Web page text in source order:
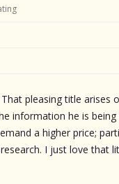
That pleasing title arises
information he is
a higher price;
I just love that